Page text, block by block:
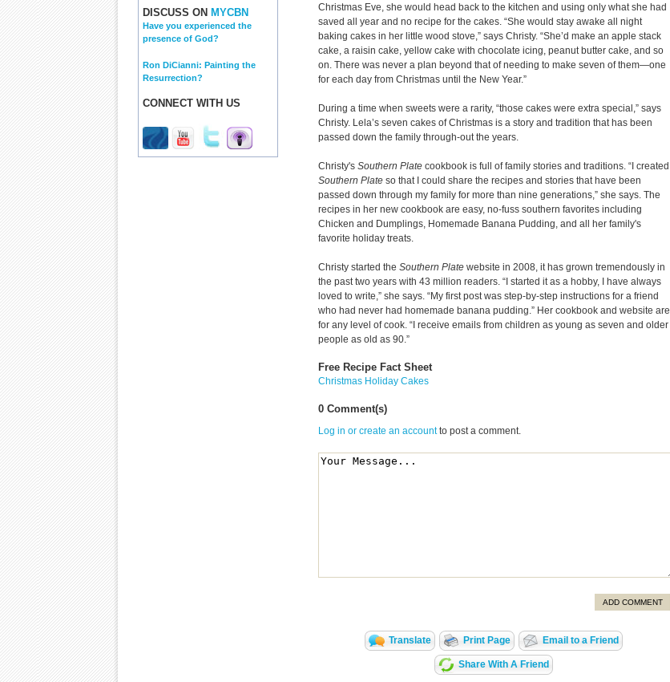
DISCUSS ON MYCBN
Have you experienced the
presence of God?
Ron DiCianni: Painting the
Resurrection?
CONNECT WITH US
Christmas Eve, she would head back to the kitchen and using only what she had
saved all year and no recipe for the cakes. “She would stay awake all night
baking cakes in her little wood stove,” says Christy. “She’d make an apple stack
cake, a raisin cake, yellow cake with chocolate icing, peanut butter cake, and so
on. There was never a plan beyond that of needing to make seven of them—one
for each day from Christmas until the New Year.”
During a time when sweets were a rarity, “those cakes were extra special,” says
Christy. Lela’s seven cakes of Christmas is a story and tradition that has been
passed down the family through-out the years.
Christy's Southern Plate cookbook is full of family stories and traditions. “I created
Southern Plate so that I could share the recipes and stories that have been
passed down through my family for more than nine generations,” she says. The
recipes in her new cookbook are easy, no-fuss southern favorites including
Chicken and Dumplings, Homemade Banana Pudding, and all her family's
favorite holiday treats.
Christy started the Southern Plate website in 2008, it has grown tremendously in
the past two years with 43 million readers. “I started it as a hobby, I have always
loved to write,” she says. “My first post was step-by-step instructions for a friend
who had never had homemade banana pudding.” Her cookbook and website are
for any level of cook. “I receive emails from children as young as seven and older
people as old as 90.”
Free Recipe Fact Sheet
Christmas Holiday Cakes
0 Comment(s)
Log in or create an accountto post a comment.
ADD COMMENT
Translate Print Page Email to a Friend
Share With A Friend